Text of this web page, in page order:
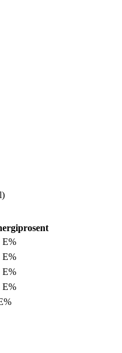
E%
E%
E%
E%